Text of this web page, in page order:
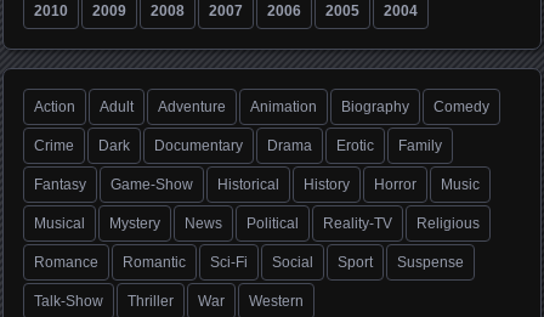
2010 2009 2008 2007 2006 2005 2004
Action Adult Adventure Animation Biography Comedy
Crime Dark Documentary Drama Erotic Family
Fantasy Game-Show Historical History Horror Music
Musical Mystery News Political Reality-TV Religious
Romance Romantic Sci-Fi Social Sport Suspense
Talk-Show Thriller War Western